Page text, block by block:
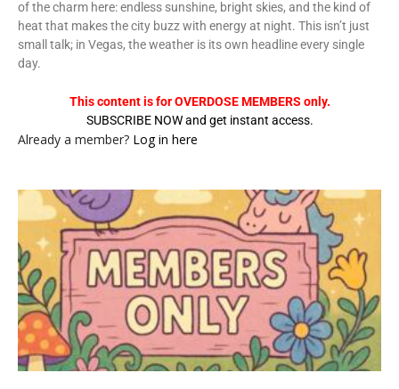
of the charm here: endless sunshine, bright skies, and the kind of
heat that makes the city buzz with energy at night. This isn’t just
small talk; in Vegas, the weather is its own headline every single
day.
This content is for OVERDOSE MEMBERS only.
SUBSCRIBE NOW and get instant access.
Already a member? Log in here